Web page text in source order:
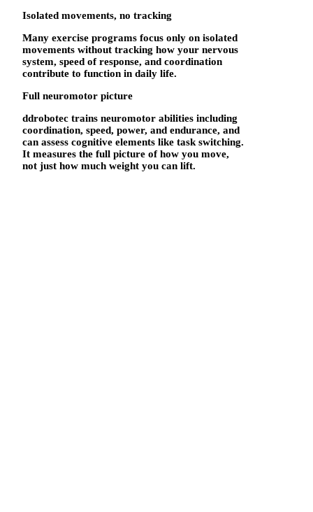
Isolated movements, no tracking
Many exercise programs focus only on isolated
movements without tracking how your nervous
system, speed of response, and coordination
contribute to function in daily life.
Full neuromotor picture
ddrobotec trains neuromotor abilities including
coordination, speed, power, and endurance, and
can assess cognitive elements like task switching.
It measures the full picture of how you move,
not just how much weight you can lift.